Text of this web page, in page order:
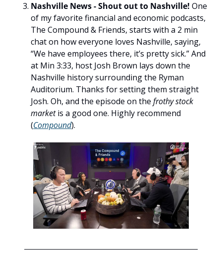
Nashville News - Shout out to Nashville! One
of my favorite financial and economic podcasts,
The Compound & Friends, starts with a 2 min
chat on how everyone loves Nashville, saying,
“We have employees there, it’s pretty sick.” And
at Min 3:33, host Josh Brown lays down the
Nashville history surrounding the Ryman
Auditorium. Thanks for setting them straight
Josh. Oh, and the episode on the frothystock
market is a good one. Highly recommend
(Compound).